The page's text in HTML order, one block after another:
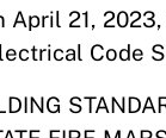
April 21,
Code